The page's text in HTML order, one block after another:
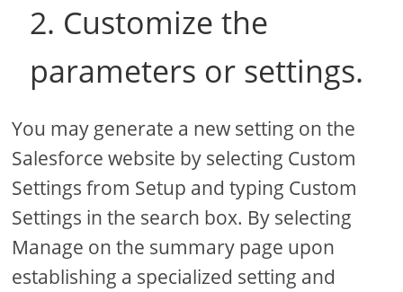
2. Customize the
parameters or settings.
You may generate a new setting on the
Salesforce website by selecting Custom
Settings from Setup and typing Custom
Settings in the search box. By selecting
Manage on the summary page upon
establishing a specialized setting and